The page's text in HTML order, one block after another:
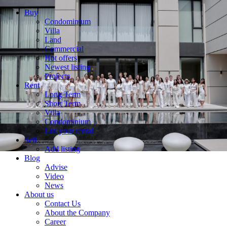
Buy
Condominium
Villa
Land
Commercial
Hot offers
Newest listing
Projects
Rent
Long Term
Short Term
Villa
Condominium
List your rental
Sell
Add listing
Blog
Advise
Video
News
About us
Contact Us
About the Company
Career